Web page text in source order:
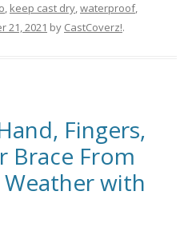
, keep cast dry,waterproof,
21, 2021 by CastCoverz!.
Fingers,
Brace From
with